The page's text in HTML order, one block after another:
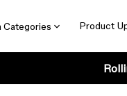
Categories Product